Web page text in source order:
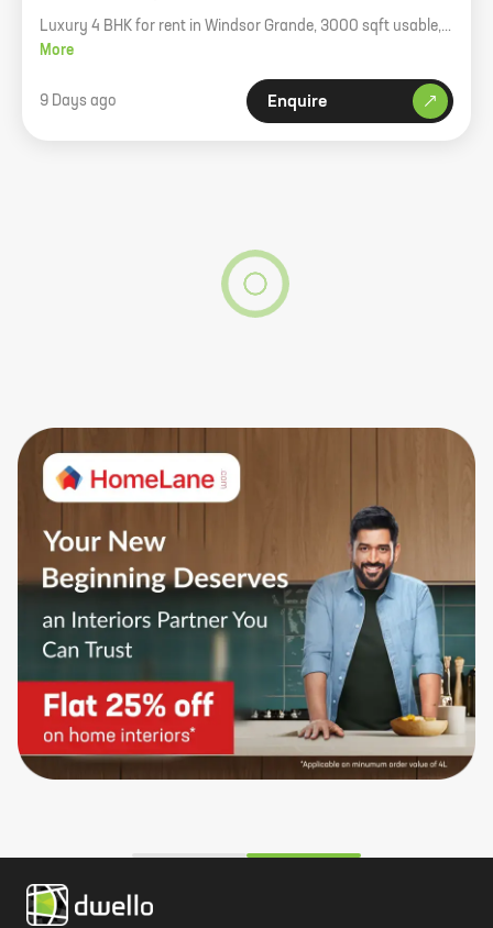
Luxury 4 BHK for rent in Windsor Grande, 3000 sqft usable,
higher floor, unfurnished.
More
9 Days ago Enquire